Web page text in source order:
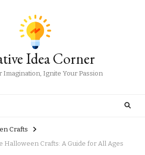
Idea Corner
Imagination, Ignite Your Passion
Crafts
Halloween Crafts: A Guide for All Ages